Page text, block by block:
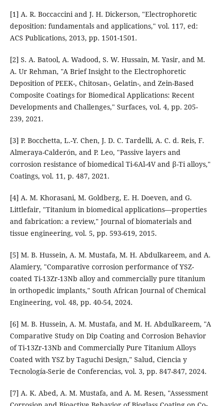
[1] A. R. Boccaccini and J. H. Dickerson, "Electrophoretic
deposition: fundamentals and applications," vol. 117, ed:
ACS Publications, 2013, pp. 1501-1501.
[2] S. A. Batool, A. Wadood, S. W. Hussain, M. Yasir, and M.
A. Ur Rehman, "A Brief Insight to the Electrophoretic
Deposition of PEEK-, Chitosan-, Gelatin-, and Zein-Based
Composite Coatings for Biomedical Applications: Recent
Developments and Challenges," Surfaces, vol. 4, pp. 205-
239, 2021.
[3] P. Bocchetta, L.-Y. Chen, J. D. C. Tardelli, A. C. d. Reis, F.
Almeraya-Calderón, and P. Leo, "Passive layers and
corrosion resistance of biomedical Ti-6Al-4V and β-Ti alloys,"
Coatings, vol. 11, p. 487, 2021.
[4] A. M. Khorasani, M. Goldberg, E. H. Doeven, and G.
Littlefair, "Titanium in biomedical applications—properties
and fabrication: a review," Journal of biomaterials and
tissue engineering, vol. 5, pp. 593-619, 2015.
[5] M. B. Hussein, A. M. Mustafa, M. H. Abdulkareem, and A.
Alamiery, "Comparative corrosion performance of YSZ-
coated Ti-13Zr-13Nb alloy and commercially pure titanium
in orthopedic implants," South African Journal of Chemical
Engineering, vol. 48, pp. 40-54, 2024.
[6] M. B. Hussein, A. M. Mustafa, and M. H. Abdulkareem, "A
Comparative Study on Dip Coating and Corrosion Behavior
of Ti-13Zr-13Nb and Commercially Pure Titanium Alloys
Coated with YSZ by Taguchi Design," Salud, Ciencia y
Tecnología-Serie de Conferencias, vol. 3, pp. 847-847, 2024.
[7] A. K. Abed, A. M. Mustafa, and A. M. Resen, "Assessment